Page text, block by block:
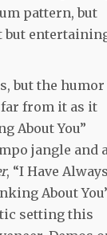
pattern, but
but
but the
far from it as it
About You”
jangle and
, “I Have
About
setting this